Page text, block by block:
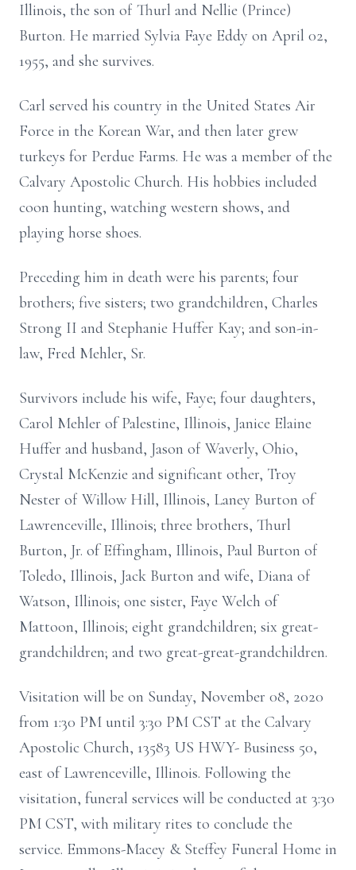
Illinois, the son of Thurl and Nellie (Prince)
Burton. He married Sylvia Faye Eddy on April 02,
1955, and she survives.
Carl served his country in the United States Air
Force in the Korean War, and then later grew
turkeys for Perdue Farms. He was a member of the
Calvary Apostolic Church. His hobbies included
coon hunting, watching western shows, and
playing horse shoes.
Preceding him in death were his parents; four
brothers; five sisters; two grandchildren, Charles
Strong II and Stephanie Huffer Kay; and son-in-
law, Fred Mehler, Sr.
Survivors include his wife, Faye; four daughters,
Carol Mehler of Palestine, Illinois, Janice Elaine
Huffer and husband, Jason of Waverly, Ohio,
Crystal McKenzie and significant other, Troy
Nester of Willow Hill, Illinois, Laney Burton of
Lawrenceville, Illinois; three brothers, Thurl
Burton, Jr. of Effingham, Illinois, Paul Burton of
Toledo, Illinois, Jack Burton and wife, Diana of
Watson, Illinois; one sister, Faye Welch of
Mattoon, Illinois; eight grandchildren; six great-
grandchildren; and two great-great-grandchildren.
Visitation will be on Sunday, November 08, 2020
from 1:30 PM until 3:30 PM CST at the Calvary
Apostolic Church, 13583 US HWY- Business 50,
east of Lawrenceville, Illinois. Following the
visitation, funeral services will be conducted at 3:30
PM CST, with military rites to conclude the
service. Emmons-Macey & Steffey Funeral Home in